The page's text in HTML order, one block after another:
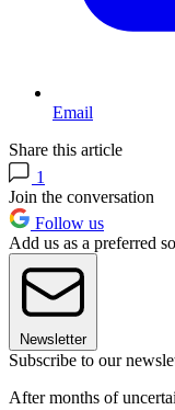
Email
Share this article
1
Join the conversation
Follow us
Add us as a preferred
Newsletter
Subscribe to our
After months of